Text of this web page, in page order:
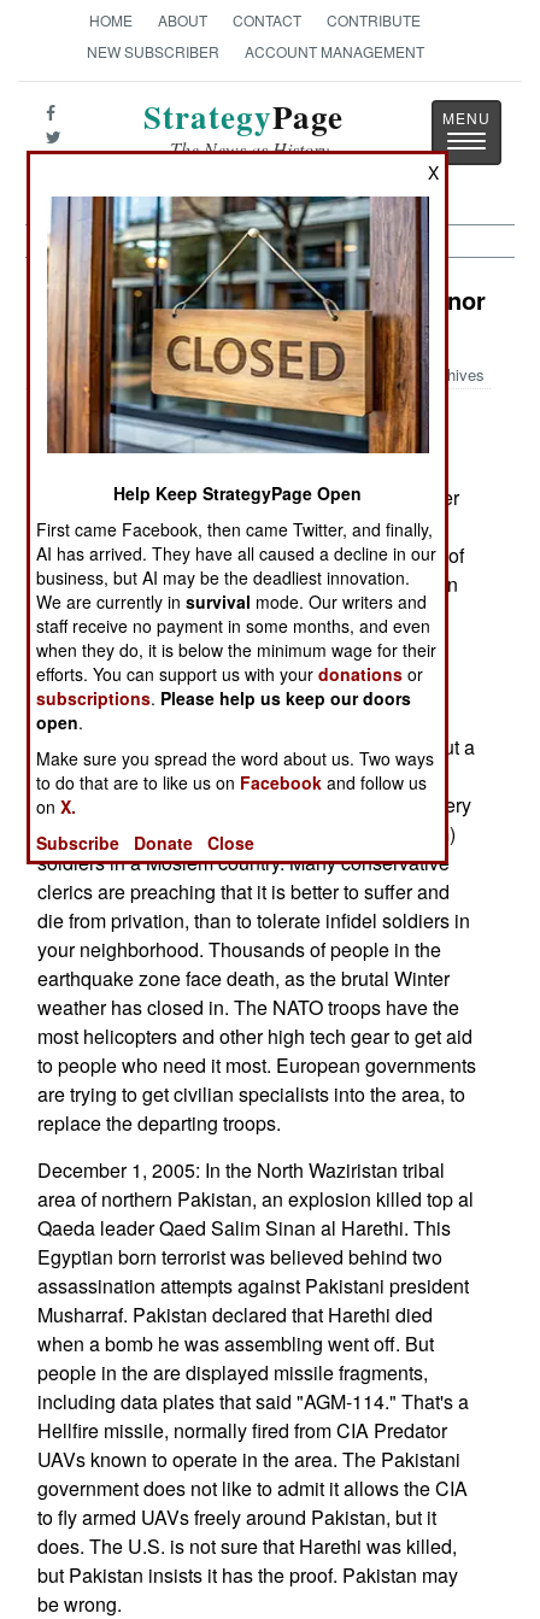
HOME ABOUT CONTACT
CONTRIBUTE
NEW SUBSCRIBER
ACCOUNT MANAGEMENT
StrategyPage
The News as History
Toggle
India-Pakistan: Death Before Dishonor
in the Earthquake Zone
Archives
continues in Indian Kashmir, although the number
of terrorists crossing from Pakistani Kashmir has
declined somewhat. This is apparently because of
the damage done to the terrorist training camps in
the earthquake zone.
December 2, 2005: Under pressure from Islamic
conservative politicians, Pakistan agreed to get
NATO troops, performing relief work in the
earthquake zone, within 90 days. There are about a
thousand NATO troops involved in the relief
operations. The Islamic conservatives find this very
embarrassing, with all those infidel (non-Moslem)
soldiers in a Moslem country. Many conservative
clerics are preaching that it is better to suffer and
die from privation, than to tolerate infidel soldiers in
your neighborhood. Thousands of people in the
earthquake zone face death, as the brutal Winter
weather has closed in. The NATO troops have the
most helicopters and other high tech gear to get aid
to people who need it most. European governments
are trying to get civilian specialists into the area, to
replace the departing troops.
December 1, 2005: In the North Waziristan tribal
area of northern Pakistan, an explosion killed top al
Qaeda leader Qaed Salim Sinan al Harethi. This
Egyptian born terrorist was believed behind two
assassination attempts against Pakistani president
Musharraf. Pakistan declared that Harethi died
when a bomb he was assembling went off. But
people in the are displayed missile fragments,
including data plates that said "AGM-114." That's a
Hellfire missile, normally fired from CIA Predator
UAVs known to operate in the area. The Pakistani
government does not like to admit it allows the CIA
to fly armed UAVs freely around Pakistan, but it
does. The U.S. is not sure that Harethi was killed,
but Pakistan insists it has the proof. Pakistan may
be wrong.
X
Help Keep StrategyPage Open
First came Facebook, then came Twitter, and finally,
AI has arrived. They have all caused a decline in our
business, but AI may be the deadliest innovation.
We are currently insurvival mode. Our writers and
staff receive no payment in some months, and even
when they do, it is below the minimum wage for their
efforts. You can support us with yourdonations or
subscriptions. Please help us keep our doors
open.
Make sure you spread the word about us. Two ways
to do that are to like us on Facebook and follow us
onX.
Subscribe
Donate Close